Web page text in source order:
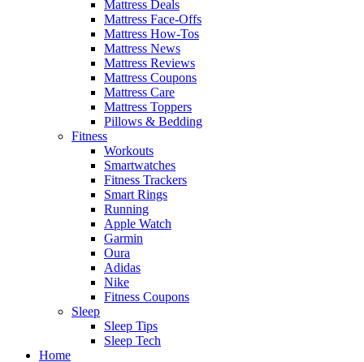
Mattress Deals
Mattress Face-Offs
Mattress How-Tos
Mattress News
Mattress Reviews
Mattress Coupons
Mattress Care
Mattress Toppers
Pillows & Bedding
Fitness
Workouts
Smartwatches
Fitness Trackers
Smart Rings
Running
Apple Watch
Garmin
Oura
Adidas
Nike
Fitness Coupons
Sleep
Sleep Tips
Sleep Tech
Home